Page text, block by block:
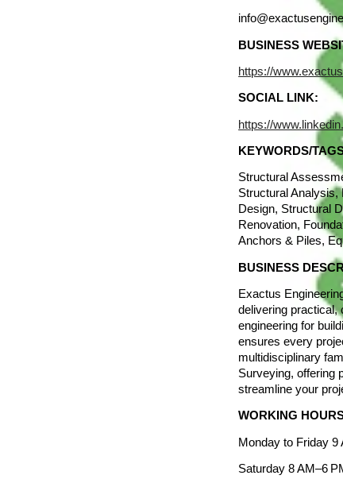
BUSINESS
https://
SOCIAL LINK:
https://
KEYWORDS/
Structural
Structural Analysis,
Design, Structural
Renovation,
Anchors & Piles,
BUSINESS
Exactus
delivering practical,
engineering for
ensures every
multidisciplinary
Surveying, offering
streamline your
WORKING
Monday to Friday 9
Saturday 8 AM–6